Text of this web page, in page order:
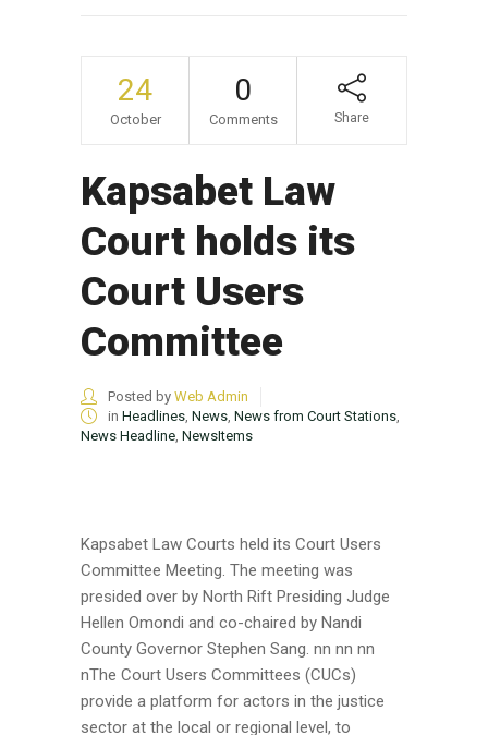
24
October
0
Comments Share
Kapsabet Law
Court holds its
Court Users
Committee
Posted by Web Admin
in Headlines News News from Court Stations
News Headline NewsItems
Kapsabet Law Courts held its Court Users
Committee Meeting. The meeting was
presided over by North Rift Presiding Judge
Hellen Omondi and co-chaired by Nandi
County Governor Stephen Sang. nn nn nn
nThe Court Users Committees (CUCs)
provide a platform for actors in the justice
sector at the local or regional level, to